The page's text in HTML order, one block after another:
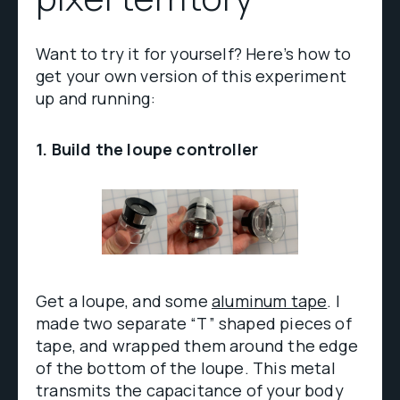
Want to try it for yourself? Here’s how to
get your own version of this experiment
up and running:
1. Build the loupe controller
Get a loupe, and some aluminum tape. I
made two separate “T” shaped pieces of
tape, and wrapped them around the edge
of the bottom of the loupe. This metal
transmits the capacitance of your body